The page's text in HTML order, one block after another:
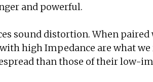
and powerful.
sound distortion. When
high Impedance are what
than those of their low-